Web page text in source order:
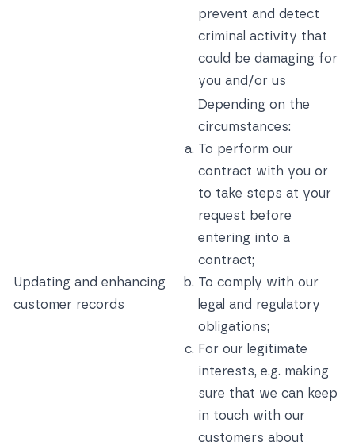
prevent and detect
criminal activity that
could be damaging for
you and/or us
Updating and enhancing
customer records
Depending on the
circumstances:
To perform our
contract with you or
to take steps at your
request before
entering into a
contract;
To comply with our
legal and regulatory
obligations;
For our legitimate
interests, e.g. making
sure that we can keep
in touch with our
customers about